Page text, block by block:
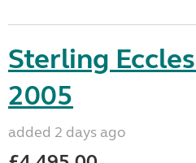
Sterling
2005
added 2 days ago